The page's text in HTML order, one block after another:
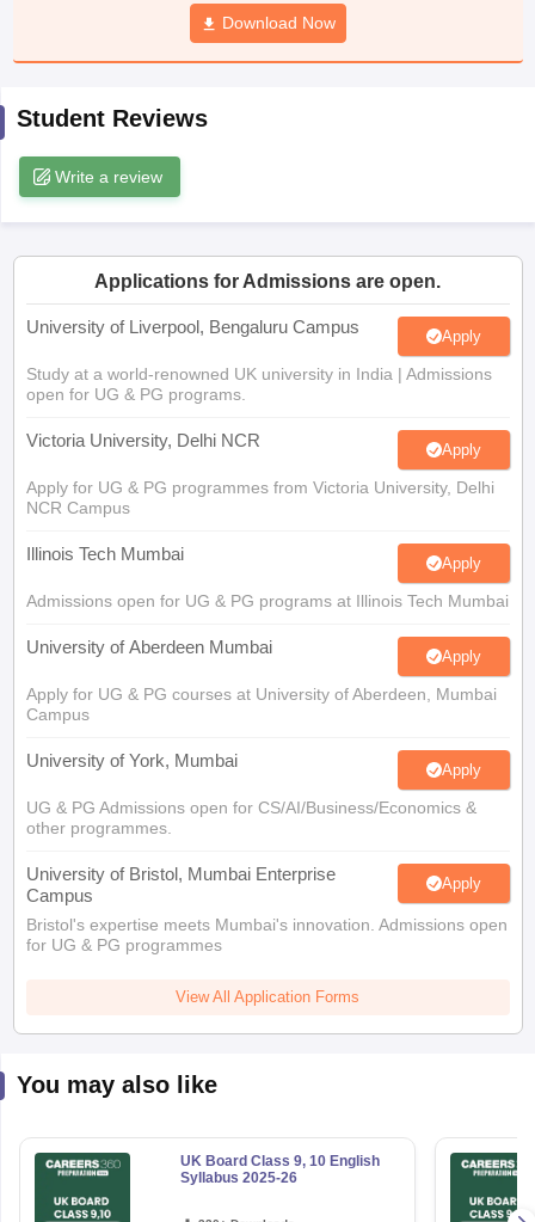
JAC 10th Syllabus Odisha 10th Syllabus
Syllabus for Class 11Syllabus for Class 12
Download Now
Student Reviews
Write a review
Applications for Admissions are open.
University of Liverpool, Bengaluru Campus Apply
Study at a world-renowned UK university in India | Admissions
open for UG & PG programs.
Victoria University, Delhi NCR Apply
Apply for UG & PG programmes from Victoria University, Delhi
NCR Campus
Illinois Tech Mumbai Apply
Admissions open for UG & PG programs at Illinois Tech Mumbai
University of Aberdeen Mumbai Apply
Apply for UG & PG courses at University of Aberdeen, Mumbai
Campus
University of York, Mumbai Apply
UG & PG Admissions open for CS/AI/Business/Economics &
other programmes.
University of Bristol, Mumbai Enterprise
Campus
Apply
Bristol's expertise meets Mumbai's innovation. Admissions open
for UG & PG programmes
View All Application Forms
You may also like
UK Board Class 9, 10 English
Syllabus 2025-26